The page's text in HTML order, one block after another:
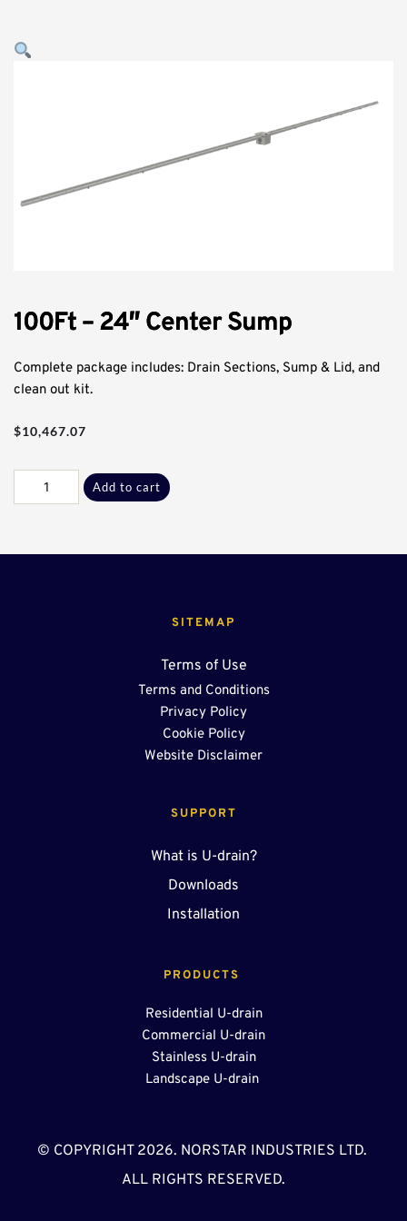
100Ft – 24″ Center Sump
Complete package includes: Drain Sections, Sump & Lid, and
clean out kit.
$10,467.07
100Ft
Sump
Add to cart
PRODUCTS
Residential U-drain
Commercial U-drain
Stainless U-drain
Landscape U-drain
SUPPORT
What is U-drain?
Downloads
Installation
SITEMAP
Terms of Use
Terms and Conditions
Privacy Policy
Cookie Policy
Website Disclaimer
© COPYRIGHT 2026. NORSTAR INDUSTRIES LTD.
ALL RIGHTS RESERVED.